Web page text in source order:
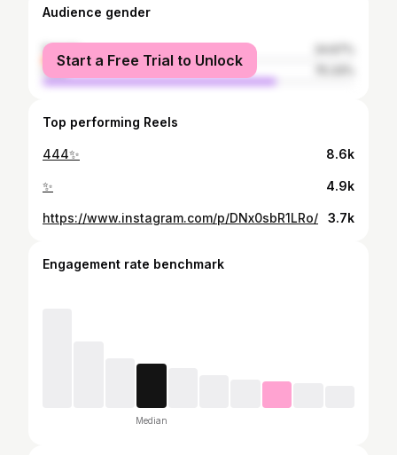
Audience gender
female
male
Start a Free Trial to Unlock
Top performing Reels
444✨ 8.6k
✨ 4.9k
https://www.instagram.com/p/DNx0sbR1LRo/ 3.7k
Engagement rate benchmark
Median